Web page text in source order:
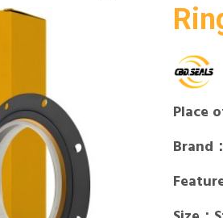
Place
Brand